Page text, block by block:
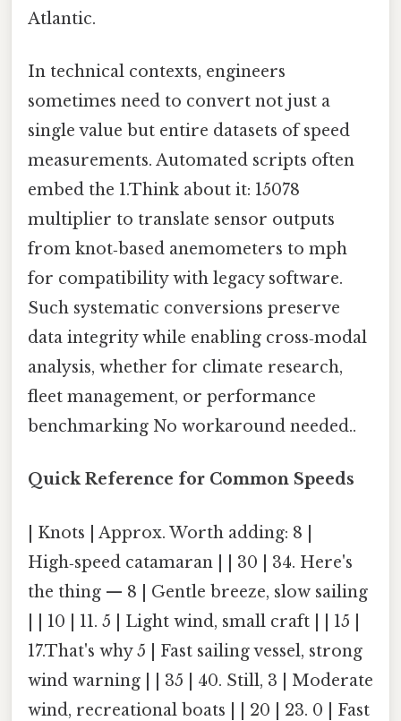
Atlantic.
In technical contexts, engineers
sometimes need to convert not just a
single value but entire datasets of speed
measurements. Automated scripts often
embed the 1.Think about it: 15078
multiplier to translate sensor outputs
from knot‑based anemometers to mph
for compatibility with legacy software.
Such systematic conversions preserve
data integrity while enabling cross‑modal
analysis, whether for climate research,
fleet management, or performance
benchmarking No workaround needed..
Quick Reference for Common Speeds
| Knots | Approx. Worth adding: 8 |
High‑speed catamaran | | 30 | 34. Here's
the thing — 8 | Gentle breeze, slow sailing
| | 10 | 11. 5 | Light wind, small craft | | 15 |
17.That's why 5 | Fast sailing vessel, strong
wind warning | | 35 | 40. Still, 3 | Moderate
wind, recreational boats | | 20 | 23. 0 | Fast